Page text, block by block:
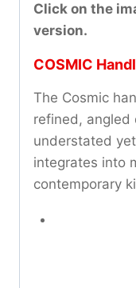
Click on the
version.
COSMIC
The Cosmic
refined, angled
understated
integrates into
contemporary